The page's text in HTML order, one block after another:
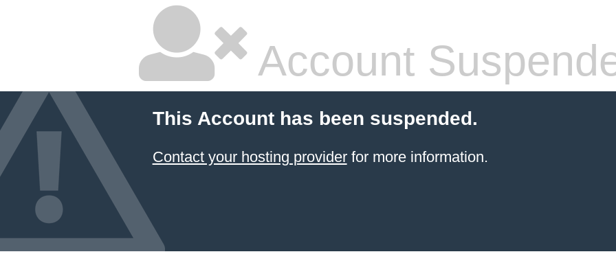
Account
This Account has been suspended.
Contact your hosting providerfor more information.